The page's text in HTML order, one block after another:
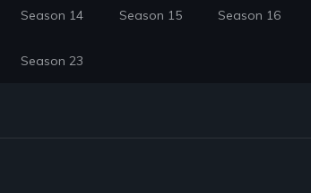
Season 14 Season 15 Season 16
Season 23